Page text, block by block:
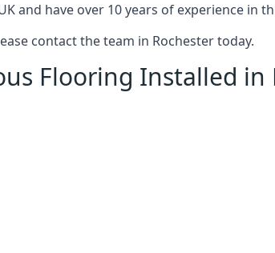
and have over 10 years of experience in
contact the team in Rochester today.
Flooring Installed in